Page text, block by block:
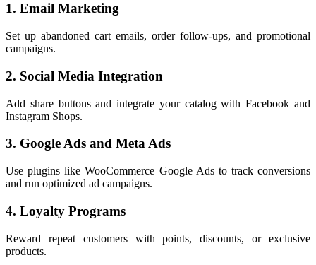
1. Email Marketing
Set up abandoned cart emails, order follow-ups, and promotional
campaigns.
2. Social Media Integration
Add share buttons and integrate your catalog with Facebook and
Instagram Shops.
3. Google Ads and Meta Ads
Use plugins like WooCommerce Google Ads to track conversions
and run optimized ad campaigns.
4. Loyalty Programs
Reward repeat customers with points, discounts, or exclusive
products.